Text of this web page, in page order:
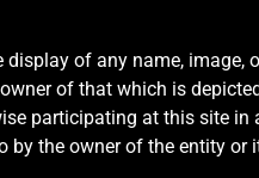
display of any name,
of that which is
participating at this site in
by the owner of the entity